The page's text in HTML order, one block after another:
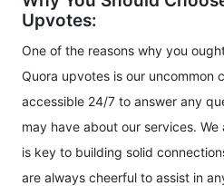
Upvotes:
One of the reasons why you
Quora upvotes is our uncommon
accessible 24/7 to answer any
may have about our services.
is key to building solid
are always cheerful to assist in